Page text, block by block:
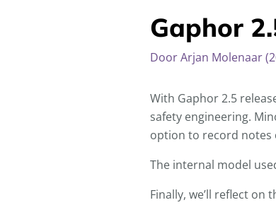
Gaphor
Door Arjan Molenaar
With Gaphor 2.5
safety engineering.
option to record notes
The internal model
Finally, we’ll reflect on